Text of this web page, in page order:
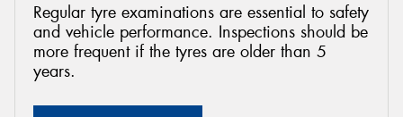
Regular tyre examinations are essential to safety
and vehicle performance. Inspections should be
more frequent if the tyres are older than 5
years.